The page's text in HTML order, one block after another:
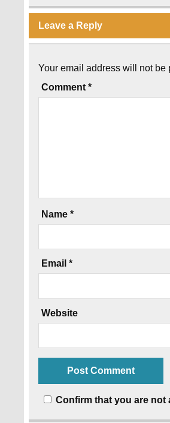
Leave a Reply
Your email address will not be
Comment*
Name*
Email*
Website
Confirm that you are not